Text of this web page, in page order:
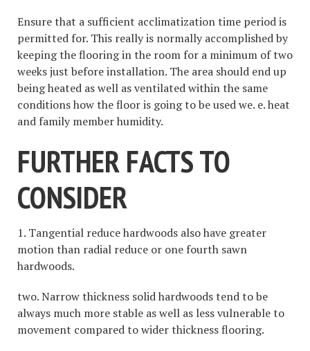
Ensure that a sufficient acclimatization time period is
permitted for. This really is normally accomplished by
keeping the flooring in the room for a minimum of two
weeks just before installation. The area should end up
being heated as well as ventilated within the same
conditions how the floor is going to be used we. e. heat
and family member humidity.
FURTHER FACTS TO
CONSIDER
1. Tangential reduce hardwoods also have greater
motion than radial reduce or one fourth sawn
hardwoods.
two. Narrow thickness solid hardwoods tend to be
always much more stable as well as less vulnerable to
movement compared to wider thickness flooring.